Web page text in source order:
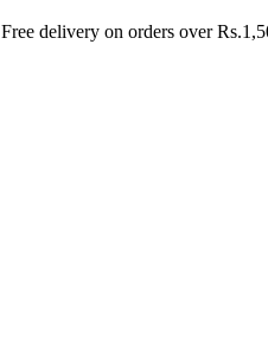
Free delivery on orders over